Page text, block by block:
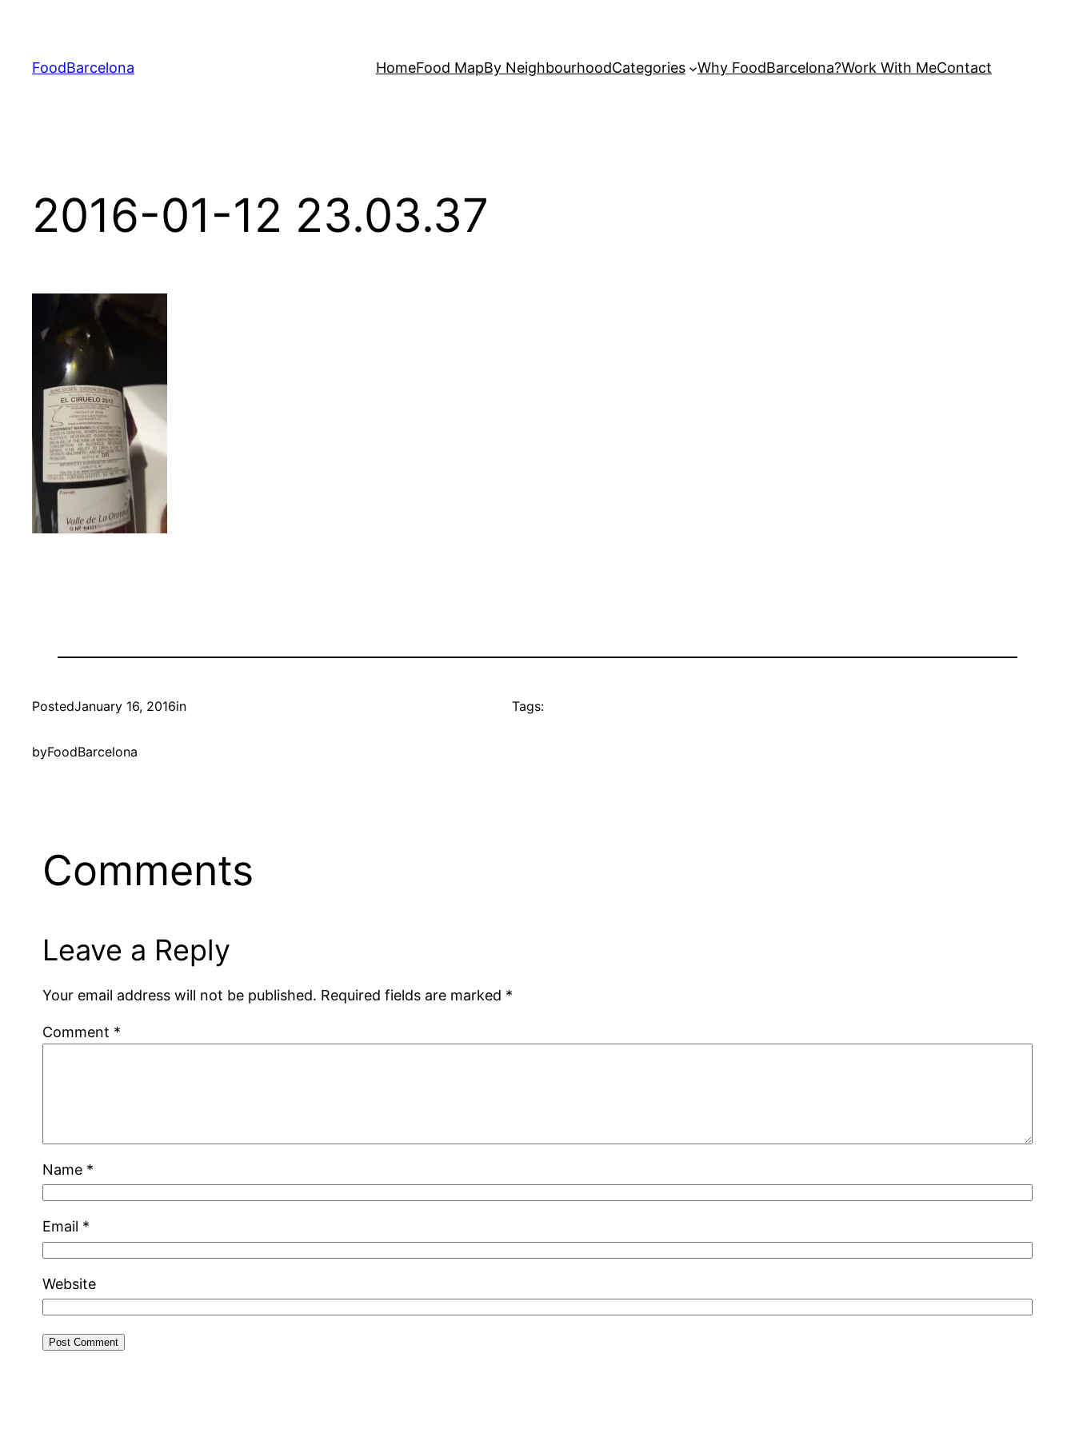
content
FoodBarcelona HomeFood MapBy NeighbourhoodCategories Why FoodBarcelona?Work With MeContact
2016-01-12 23.03.37
PostedJanuary 16, 2016in
byFoodBarcelona
Tags:
Comments
Leave a Reply
Your email address will not be published. Required fields are marked *
Comment *
Name *
Email *
Website